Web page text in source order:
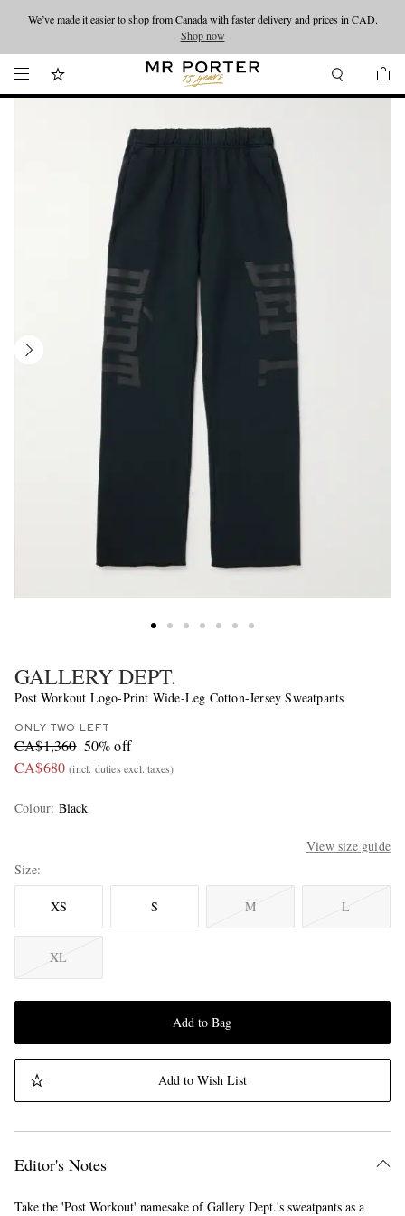
Looking ahead – style inspiration from the new collections.Shop now
We’ve made it easier to shop from Canada with faster delivery and prices in CAD.
Shop now
GALLERY DEPT.
Post Workout Logo-Print Wide-Leg Cotton-Jersey Sweatpants
ONLY TWO LEFT
CA$1,360 50% off
CA$680 (incl. duties excl. taxes)
Colour: Black
View size guide
Size
XS S M L
XL
Add to Bag
Add to Wish List
Editor's Notes
Take the 'Post Workout' namesake of Gallery Dept.'s sweatpants as a